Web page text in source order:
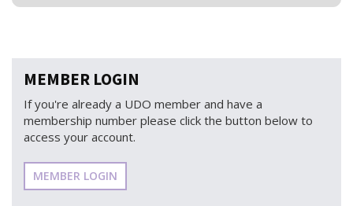
MEMBER LOGIN
If you're already a UDO member and have a
membership number please click the button below to
access your account.
MEMBER LOGIN